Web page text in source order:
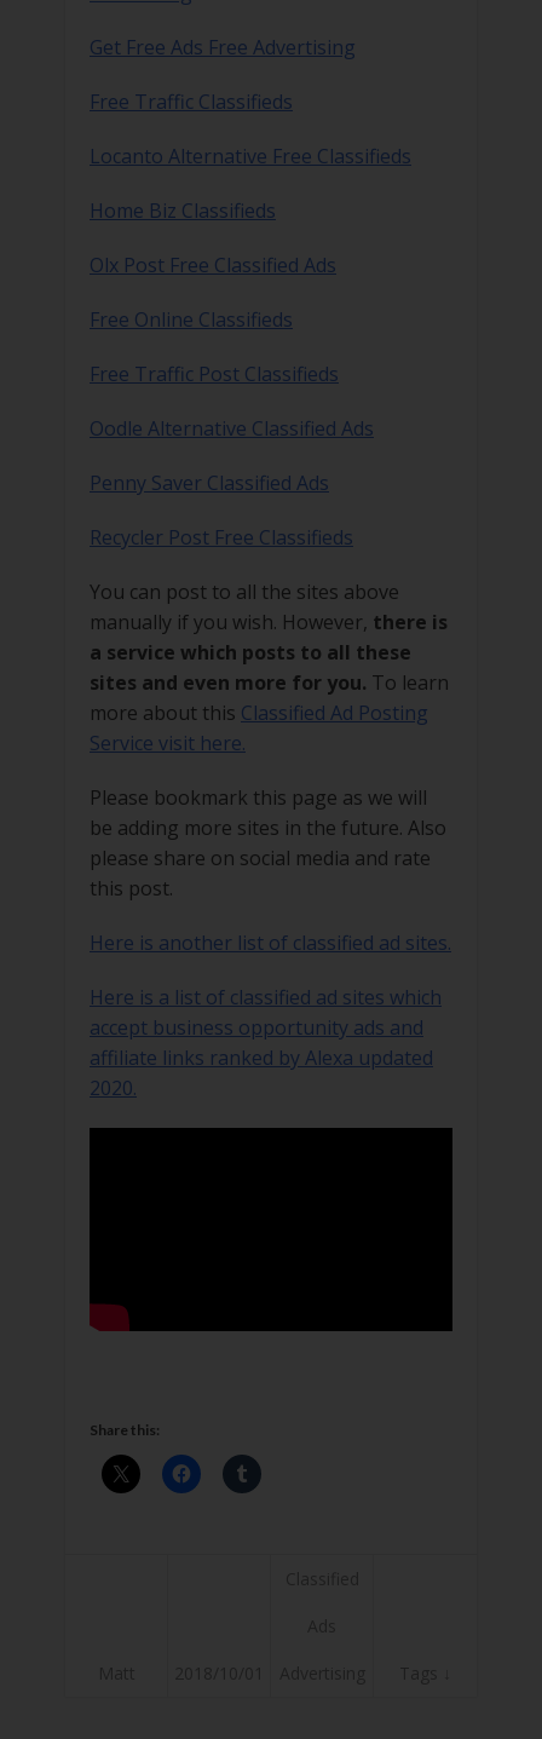
Get Free Ads Free Advertising
Free Traffic Classifieds
Locanto Alternative Free Classifieds
Home Biz Classifieds
Olx Post Free Classified Ads
Free Online Classifieds
Free Traffic Post Classifieds
Oodle Alternative Classified Ads
Penny Saver Classified Ads
Recycler Post Free Classifieds
You can post to all the sites above
manually if you wish. However, there is
a service which posts to all these
sites and even more for you. To learn
more about this Classified Ad Posting
Service visit here.
Please bookmark this page as we will
be adding more sites in the future. Also
please share on social media and rate
this post.
Here is another list of classified ad sites.
Here is a list of classified ad sites which
accept business opportunity ads and
affiliate links ranked by Alexa updated
2020.
Share this: